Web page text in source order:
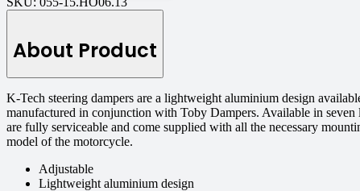
About Product
K-Tech steering dampers are a lightweight aluminium design
manufactured in conjunction with Toby Dampers. Available in seven
are fully serviceable and come supplied with all the necessary
model of the motorcycle.
Adjustable
Lightweight aluminium design